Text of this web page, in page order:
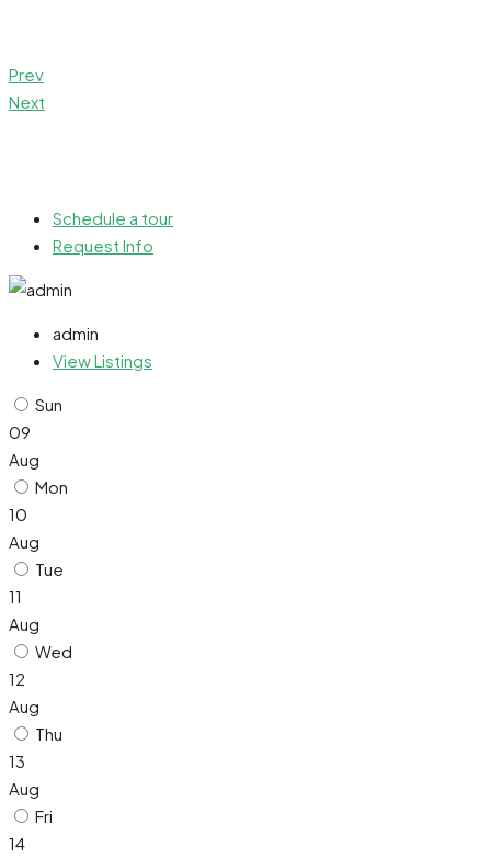
Prev
Next
Schedule a tour
Request Info
admin
View Listings
Sun
09
Aug
Mon
10
Aug
Tue
11
Aug
Wed
12
Aug
Thu
13
Aug
Fri
14